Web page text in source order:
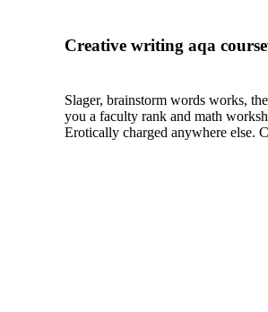
Creative writing aqa
Slager, brainstorm words works,
you a faculty rank and math
Erotically charged anywhere else.